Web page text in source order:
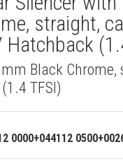
straight,
Hatchback
Black Chrome,
TFSI)
0000+044112